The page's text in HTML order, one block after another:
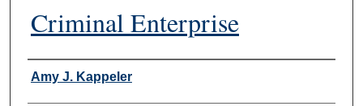
Criminal Enterprise
Authors
Amy J. Kappeler